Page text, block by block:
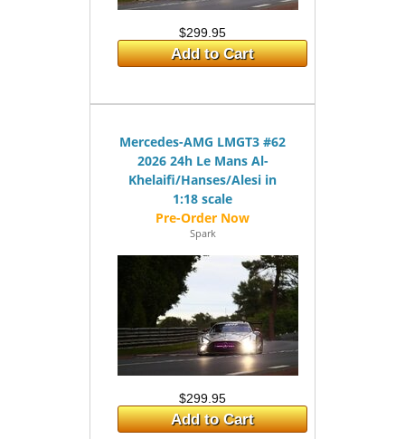
$299.95
Add to Cart
Mercedes-AMG LMGT3 #62
2026 24h Le Mans Al-
Khelaifi/Hanses/Alesi in
1:18 scale
Spark
$299.95
Add to Cart